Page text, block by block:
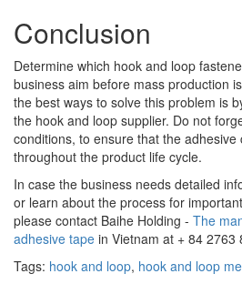
Conclusion
Determine which hook and loop
business aim before mass production
the best ways to solve this problem is
the hook and loop supplier. Do not
conditions, to ensure that the adhesive
throughout the product life cycle.
In case the business needs detailed
or learn about the process for
please contact Baihe Holding - The
adhesive tape in Vietnam at + 84 2763
Tags: hook and loop, hook and loop